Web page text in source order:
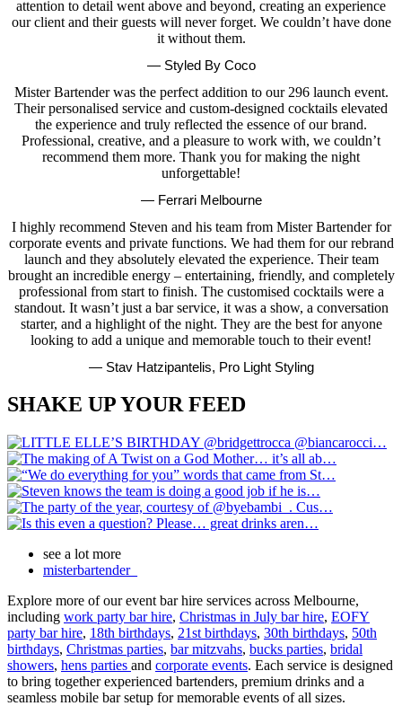
attention to detail went above and beyond, creating an experience
our client and their guests will never forget. We couldn’t have done
it without them.
— Styled By Coco
Mister Bartender was the perfect addition to our 296 launch event.
Their personalised service and custom-designed cocktails elevated
the experience and truly reflected the essence of our brand.
Professional, creative, and a pleasure to work with, we couldn’t
recommend them more. Thank you for making the night
unforgettable!
— Ferrari Melbourne
I highly recommend Steven and his team from Mister Bartender for
corporate events and private functions. We had them for our rebrand
launch and they absolutely elevated the experience. Their team
brought an incredible energy – entertaining, friendly, and completely
professional from start to finish. The customised cocktails were a
standout. It wasn’t just a bar service, it was a show, a conversation
starter, and a highlight of the night. They are the best for anyone
looking to add a unique and memorable touch to their event!
— Stav Hatzipantelis, Pro Light Styling
SHAKE UP YOUR FEED
see a lot more
misterbartender_
Explore more of our event bar hire services across Melbourne,
including work party bar hire, Christmas in July bar hire, EOFY
party bar hire, 18th birthdays, 21st birthdays, 30th birthdays, 50th
birthdays, Christmas parties, bar mitzvahs, bucks parties, bridal
showers, hens parties and corporate events. Each service is designed
to bring together experienced bartenders, premium drinks and a
seamless mobile bar setup for memorable events of all sizes.